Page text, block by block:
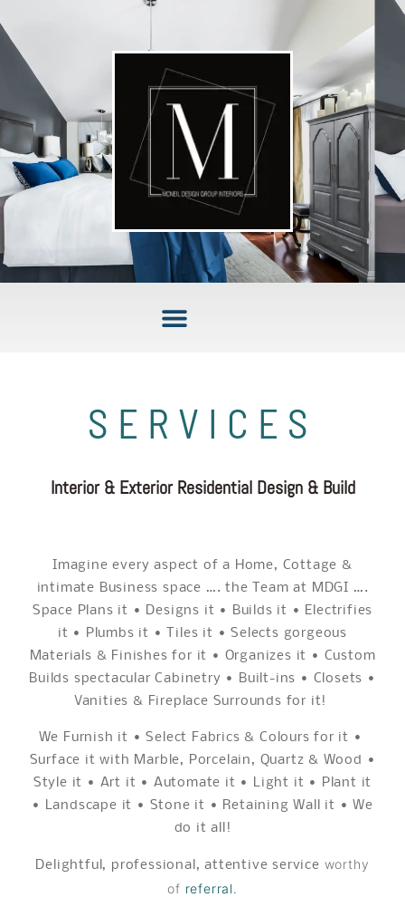
SERVICES
Interior & Exterior Residential Design & Build
Imagine every aspect of a Home, Cottage &
intimate Business space …. the Team at MDGI ….
Space Plans it • Designs it • Builds it • Electrifies
it • Plumbs it • Tiles it • Selects gorgeous
Materials & Finishes for it • Organizes it • Custom
Builds spectacular Cabinetry • Built-ins • Closets •
Vanities & Fireplace Surrounds for it!
We Furnish it • Select Fabrics & Colours for it •
Surface it with Marble, Porcelain, Quartz & Wood •
Style it • Art it • Automate it • Light it • Plant it
• Landscape it • Stone it • Retaining Wall it • We
do it all!
Delightful, professional, attentive service worthy
of referral.